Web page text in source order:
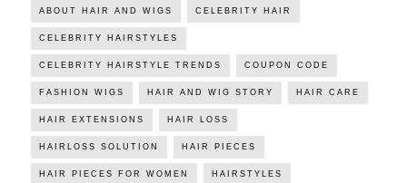
ABOUT HAIR AND WIGS CELEBRITY HAIR
CELEBRITY HAIRSTYLES
CELEBRITY HAIRSTYLE TRENDS COUPON CODE
FASHION WIGS HAIR AND WIG STORY HAIR CARE
HAIR EXTENSIONS HAIR LOSS
HAIRLOSS SOLUTION HAIR PIECES
HAIR PIECES FOR WOMEN HAIRSTYLES